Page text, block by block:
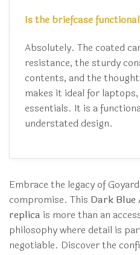
Is the briefcase
Absolutely. The coated
resistance, the sturdy
contents, and the
makes it ideal for
essentials. It is a
understated design.
Embrace the legacy of
compromise. This Dark Blue
replica is more than an
philosophy where detail is
negotiable. Discover the